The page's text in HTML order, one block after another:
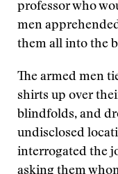
professor who
men
them all into the
The armed men
shirts up over
blindfolds, and
undisclosed
interrogated the
asking them